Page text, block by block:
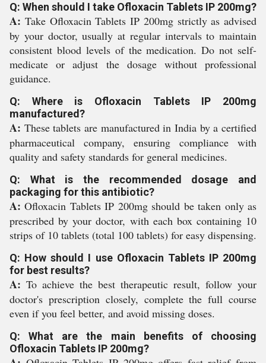
Q: When should I take Ofloxacin Tablets IP 200mg?
A: Take Ofloxacin Tablets IP 200mg strictly as advised
by your doctor, usually at regular intervals to maintain
consistent blood levels of the medication. Do not self-
medicate or adjust the dosage without professional
guidance.
Q: Where is Ofloxacin Tablets IP 200mg
manufactured?
A: These tablets are manufactured in India by a certified
pharmaceutical company, ensuring compliance with
quality and safety standards for general medicines.
Q: What is the recommended dosage and
packaging for this antibiotic?
A: Ofloxacin Tablets IP 200mg should be taken only as
prescribed by your doctor, with each box containing 10
strips of 10 tablets (total 100 tablets) for easy dispensing.
Q: How should I use Ofloxacin Tablets IP 200mg
for best results?
A: To achieve the best therapeutic result, follow your
doctor's prescription closely, complete the full course
even if you feel better, and avoid missing doses.
Q: What are the main benefits of choosing
Ofloxacin Tablets IP 200mg?